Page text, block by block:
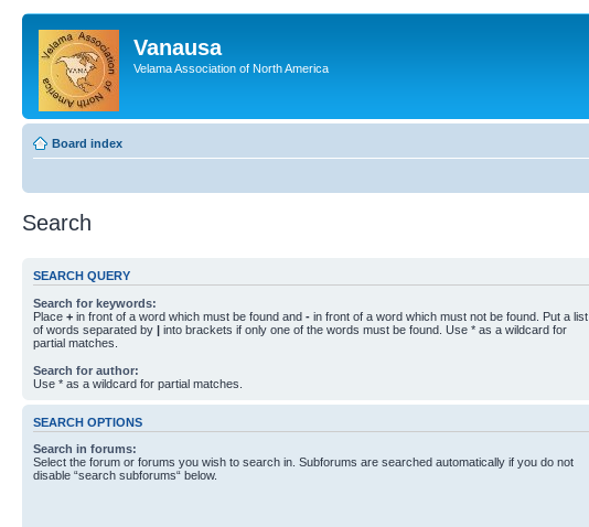
Vanausa
Velama Association of North America
Board index
Search
SEARCH QUERY
Search for keywords:
Place + in front of a word which must be found and - in front of a word which must not be found. Put a list
of words separated by | into brackets if only one of the words must be found. Use * as a wildcard for
partial matches.
Search for author:
Use * as a wildcard for partial matches.
SEARCH OPTIONS
Search in forums:
Select the forum or forums you wish to search in. Subforums are searched automatically if you do not
disable “search subforums“ below.